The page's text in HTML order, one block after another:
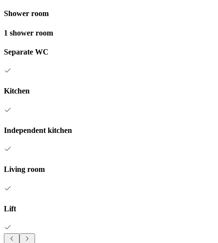
Shower room
1 shower room
Separate WC
Kitchen
Independent kitchen
Living room
Lift